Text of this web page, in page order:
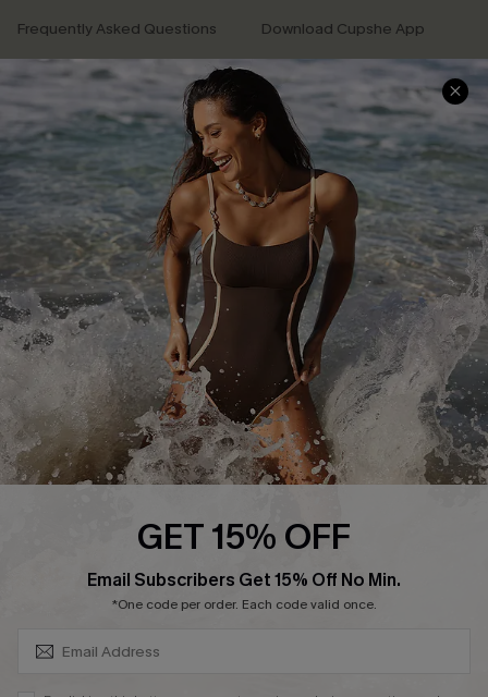
Frequently Asked Questions
Delivery Information
Track Your Order
Return or Exchange Policy
Start A Return or Exchange
Contact Us
Customer Reviews
Download Cupshe App
Sunchasers Club
E-gift Card
Size Measurement
Klarna
Terms and Conditions
Company Info
About Us
Press
Cupshe Supply Chain
Affiliate
GET 15% OFF
Email Subscribers Get 15% Off No Min.
*One code per order. Each code valid once.